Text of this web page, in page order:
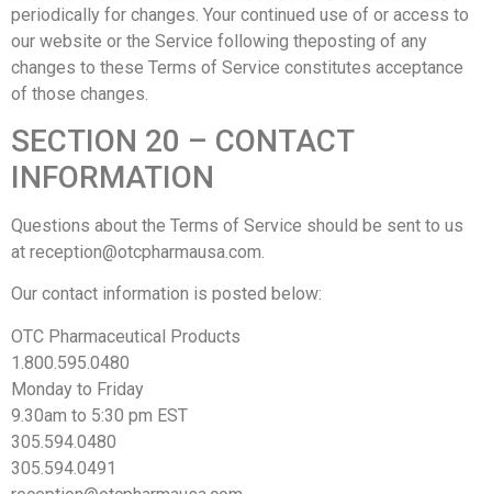
periodically for changes. Your continued use of or access to
our website or the Service following theposting of any
changes to these Terms of Service constitutes acceptance
of those changes.
SECTION 20 – CONTACT
INFORMATION
Questions about the Terms of Service should be sent to us
at reception@otcpharmausa.com.
Our contact information is posted below:
OTC Pharmaceutical Products​
1.800.595.0480
Monday to Friday
9.30am to 5:30 pm EST
305.594.0480
305.594.0491